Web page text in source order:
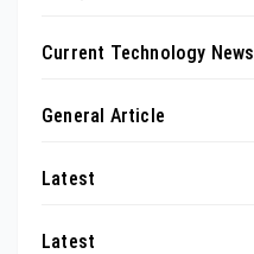
Current Technology News
General Article
Latest
Latest